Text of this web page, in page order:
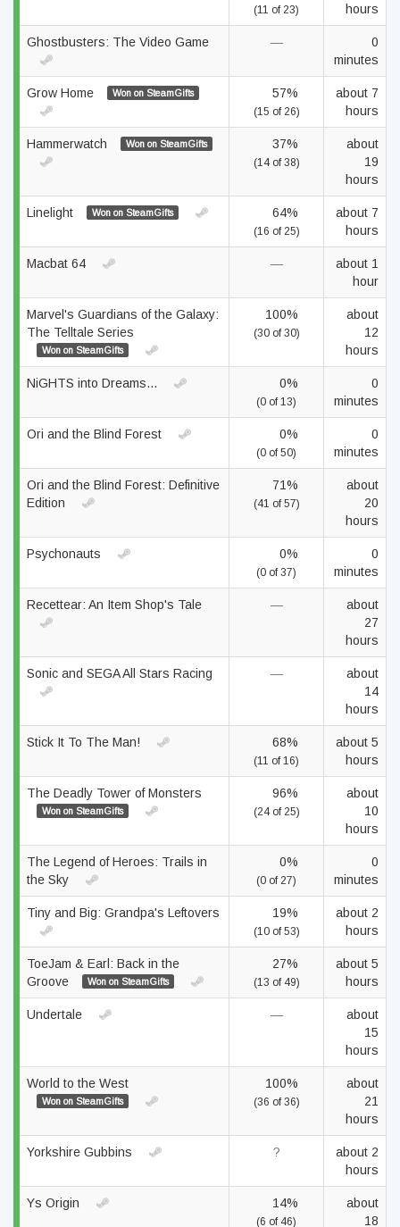
(11 of 23)
hours
Ghostbusters: The Video Game —
0
minutes
Grow Home Won on SteamGifts 57%
(15 of 26)
about 7
hours
Hammerwatch Won on SteamGifts 37%
(14 of 38)
about
19
hours
Linelight Won on SteamGifts 64%
(16 of 25)
about 7
hours
Macbat 64 —
about 1
hour
Marvel's Guardians of the Galaxy:
The Telltale Series
Won on SteamGifts
100%
(30 of 30)
about
12
hours
NiGHTS into Dreams... 0%
(0 of 13)
0
minutes
Ori and the Blind Forest 0%
(0 of 50)
0
minutes
Ori and the Blind Forest: Definitive
Edition
71%
(41 of 57)
about
20
hours
Psychonauts 0%
(0 of 37)
0
minutes
Recettear: An Item Shop's Tale —
about
27
hours
Sonic and SEGA All Stars Racing —
about
14
hours
Stick It To The Man! 68%
(11 of 16)
about 5
hours
The Deadly Tower of Monsters
Won on SteamGifts
96%
(24 of 25)
about
10
hours
The Legend of Heroes: Trails in
the Sky
0%
(0 of 27)
0
minutes
Tiny and Big: Grandpa's Leftovers 19%
(10 of 53)
about 2
hours
ToeJam & Earl: Back in the
Groove
Won on SteamGifts
27%
(13 of 49)
about 5
hours
Undertale —
about
15
hours
World to the West
Won on SteamGifts
100%
(36 of 36)
about
21
hours
Yorkshire Gubbins ?
about 2
hours
Ys Origin 14%
(6 of 46)
about
18